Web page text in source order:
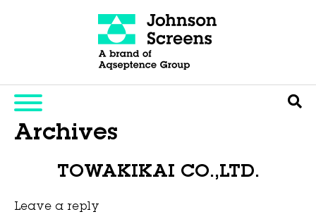
Archives
TOWAKIKAI CO.,LTD.
Leave a reply